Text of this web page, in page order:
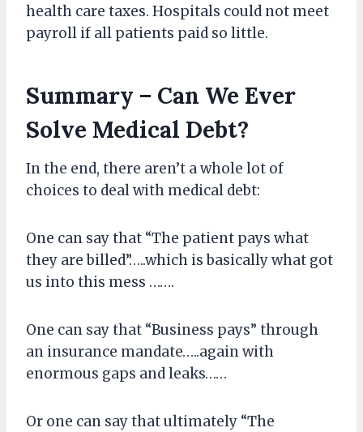
health care taxes. Hospitals could not meet
payroll if all patients paid so little.
Summary – Can We Ever
Solve Medical Debt?
In the end, there aren’t a whole lot of
choices to deal with medical debt:
One can say that “The patient pays what
they are billed”…..which is basically what got
us into this mess …….
One can say that “Business pays” through
an insurance mandate…..again with
enormous gaps and leaks……
Or one can say that ultimately “The